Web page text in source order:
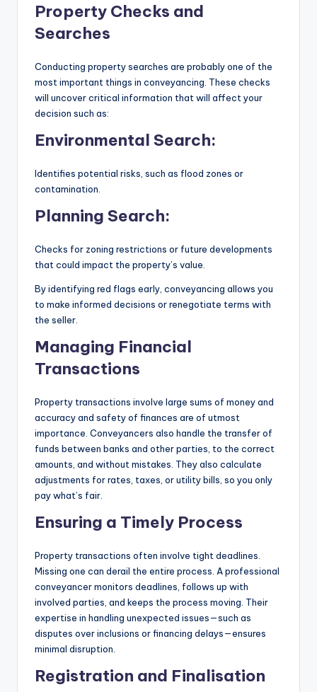
Property Checks and
Searches
Conducting property searches are probably one of the
most important things in conveyancing. These checks
will uncover critical information that will affect your
decision such as:
Environmental Search:
Identifies potential risks, such as flood zones or
contamination.
Planning Search:
Checks for zoning restrictions or future developments
that could impact the property’s value.
By identifying red flags early, conveyancing allows you
to make informed decisions or renegotiate terms with
the seller.
Managing Financial
Transactions
Property transactions involve large sums of money and
accuracy and safety of finances are of utmost
importance. Conveyancers also handle the transfer of
funds between banks and other parties, to the correct
amounts, and without mistakes. They also calculate
adjustments for rates, taxes, or utility bills, so you only
pay what’s fair.
Ensuring a Timely Process
Property transactions often involve tight deadlines.
Missing one can derail the entire process. A professional
conveyancer monitors deadlines, follows up with
involved parties, and keeps the process moving. Their
expertise in handling unexpected issues—such as
disputes over inclusions or financing delays—ensures
minimal disruption.
Registration and Finalisation